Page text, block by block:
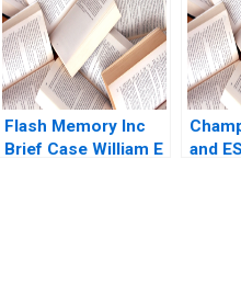
Chick
Flash Memory Inc
Brief Case William E
and